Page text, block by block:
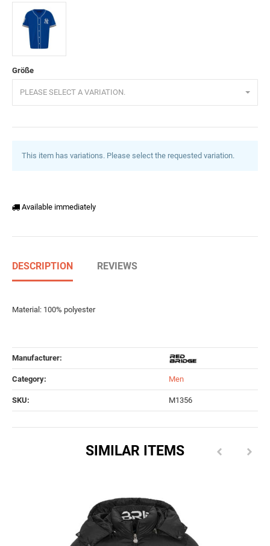
Schwarz
Saxeblau
Größe
PLEASE SELECT A VARIATION.
This item has variations. Please select the requested variation.
Available immediately
DESCRIPTION REVIEWS
Material: 100% polyester
Manufacturer:
Category: Men
SKU: M1356
SIMILAR ITEMS